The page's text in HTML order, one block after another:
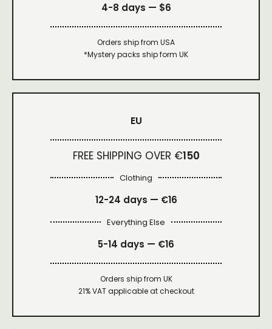
4-8 days — $6
Orders ship from USA
*Mystery packs ship form UK
EU
FREE SHIPPING OVER €150
Clothing
12-24 days — €16
Everything Else
5-14 days — €16
Orders ship from UK
21% VAT applicable at checkout